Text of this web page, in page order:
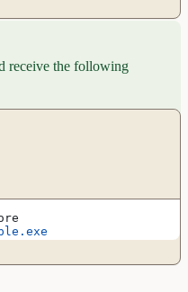
receive the following